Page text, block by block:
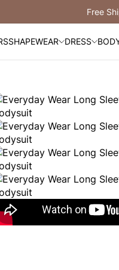
Free
SHAPEWEAR DRESS